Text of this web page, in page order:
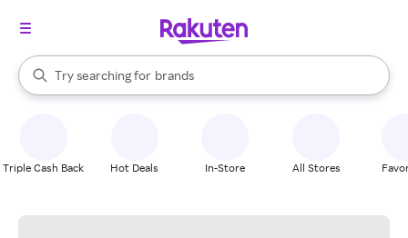
Search Rakuten
Try searching for
stores
brands
groceries
When autocomplete results are available, use the up and down
Triple Cash Back Hot Deals In-Store All Stores